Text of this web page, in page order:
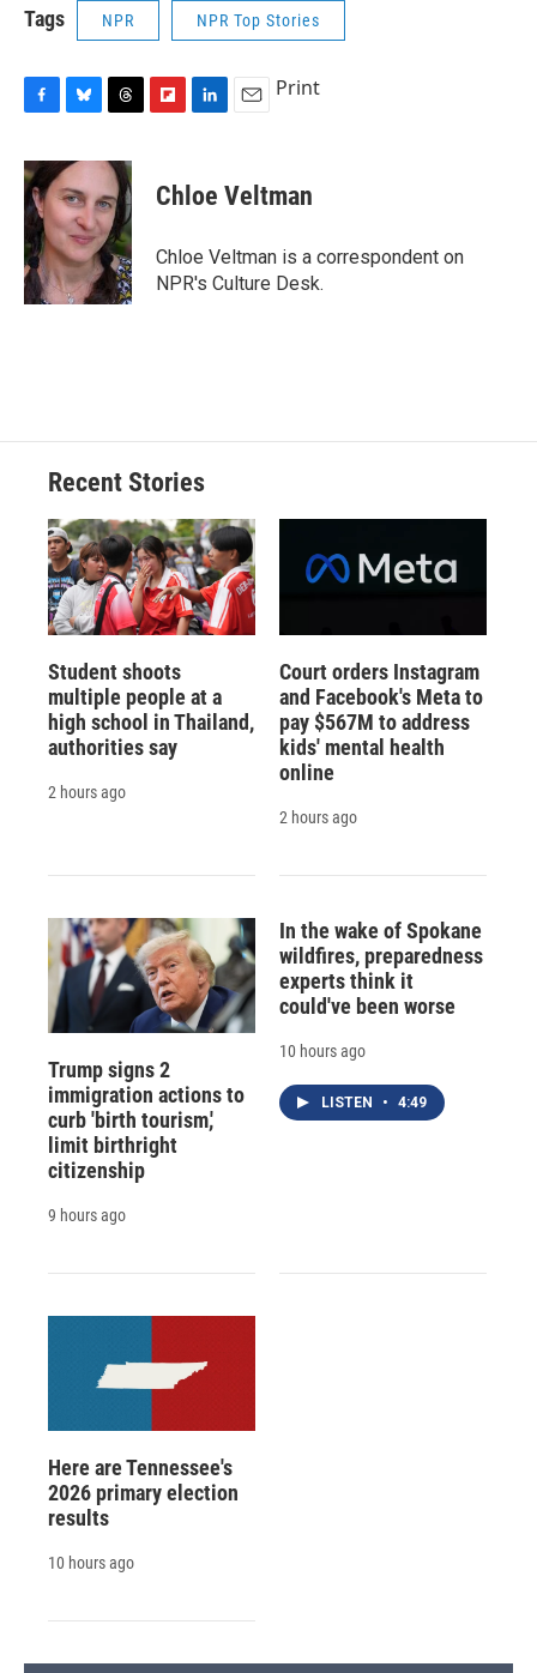
Tags NPR NPR Top Stories
c
e
b
o
o
k
u
e
s
k
y
r
e
a
d
s
p
b
a
d
k
e
I
n
i
l
Print
Chloe Veltman
Chloe Veltman is a correspondent on
NPR's Culture Desk.
Recent Stories
Student shoots
multiple people at a
high school in Thailand,
authorities say
2 hours ago
Court orders Instagram
and Facebook's Meta to
pay $567M to address
kids' mental health
online
2 hours ago
Trump signs 2
immigration actions to
curb 'birth tourism,'
limit birthright
citizenship
9 hours ago
In the wake of Spokane
wildfires, preparedness
experts think it
could've been worse
10 hours ago
LISTEN • 4:49
Here are Tennessee's
2026 primary election
results
10 hours ago